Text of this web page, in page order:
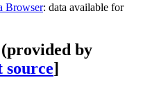
Browser: data available for
by
source]